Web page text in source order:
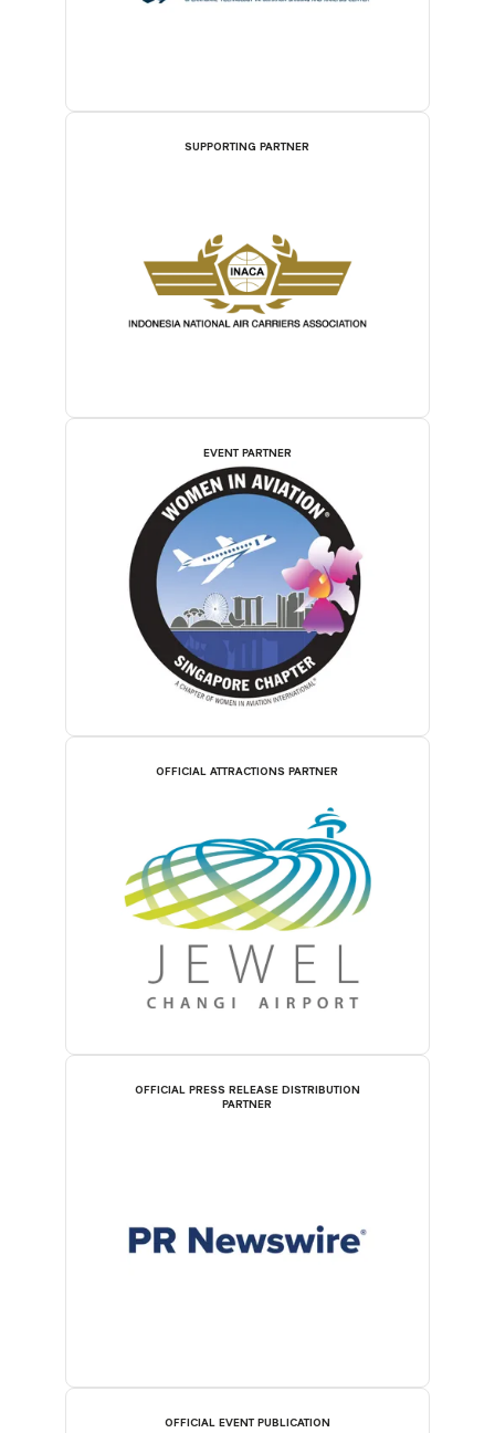
SUPPORTING PARTNER
EVENT PARTNER
OFFICIAL ATTRACTIONS PARTNER
OFFICIAL PRESS RELEASE DISTRIBUTION
PARTNER
OFFICIAL EVENT PUBLICATION